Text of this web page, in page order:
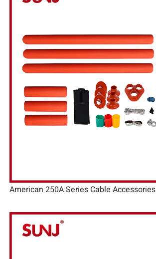
American 250A Series Cable Accessories